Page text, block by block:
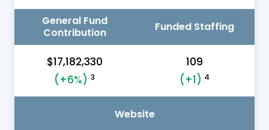
General Fund
Contribution
$17,182,330
(+6%) 3
Funded Staffing
109
(+1) 4
Website